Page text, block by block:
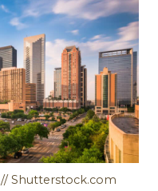
Shutterstock.com